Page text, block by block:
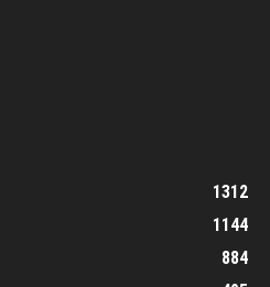
1312
1144
884